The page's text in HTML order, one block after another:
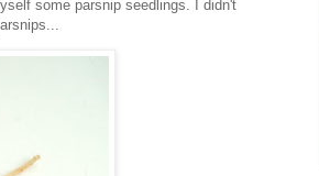
some parsnip seedlings. I didn't